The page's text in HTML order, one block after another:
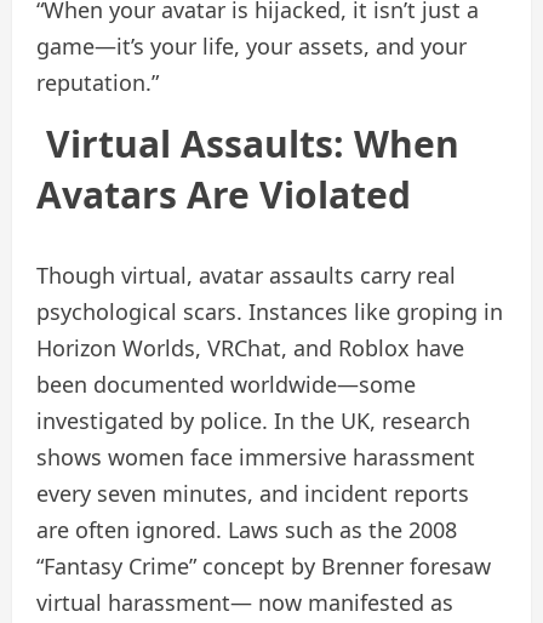
“When your avatar is hijacked, it isn’t just a
game—it’s your life, your assets, and your
reputation.”
Virtual Assaults: When
Avatars Are Violated
Though virtual, avatar assaults carry real
psychological scars. Instances like groping in
Horizon Worlds, VRChat, and Roblox have
been documented worldwide—some
investigated by police. In the UK, research
shows women face immersive harassment
every seven minutes, and incident reports
are often ignored. Laws such as the 2008
“Fantasy Crime” concept by Brenner foresaw
virtual harassment— now manifested as